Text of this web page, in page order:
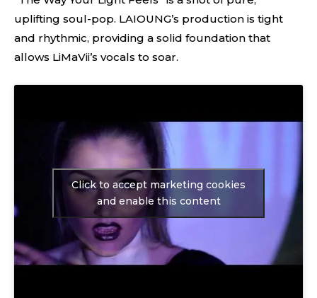
uplifting soul-pop. LAIOUNG’s production is tight
and rhythmic, providing a solid foundation that
allows LiMaVii’s vocals to soar.
Click to accept marketing cookies
and enable this content